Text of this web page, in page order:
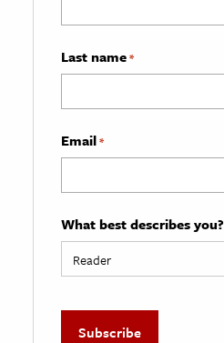
Last name*
Email*
What best describes you?